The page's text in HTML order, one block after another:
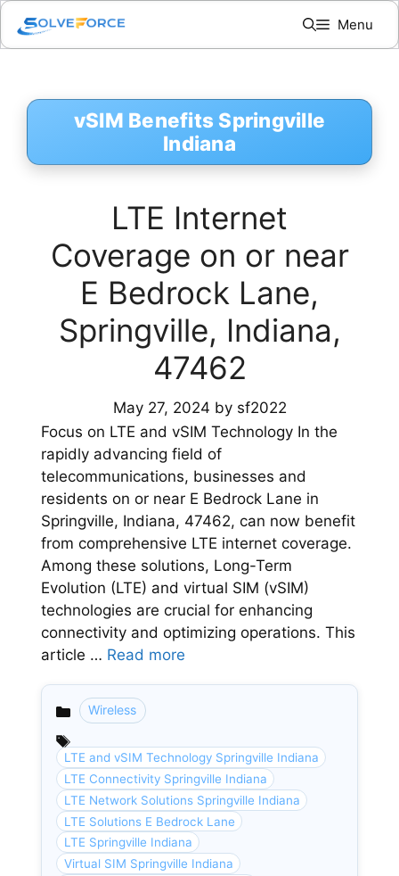
Skip
content
Menu
vSIM Benefits Springville
Indiana
LTE Internet
Coverage on or near
E Bedrock Lane,
Springville, Indiana,
47462
May 27, 2024 by sf2022
Focus on LTE and vSIM Technology In the
rapidly advancing field of
telecommunications, businesses and
residents on or near E Bedrock Lane in
Springville, Indiana, 47462, can now benefit
from comprehensive LTE internet coverage.
Among these solutions, Long-Term
Evolution (LTE) and virtual SIM (vSIM)
technologies are crucial for enhancing
connectivity and optimizing operations. This
article … Read more
Categories
Wireless
LTE and vSIM Technology Springville Indiana
LTE Connectivity Springville Indiana
LTE Network Solutions Springville Indiana
LTE Solutions E Bedrock Lane
LTE Springville Indiana
Virtual SIM Springville Indiana